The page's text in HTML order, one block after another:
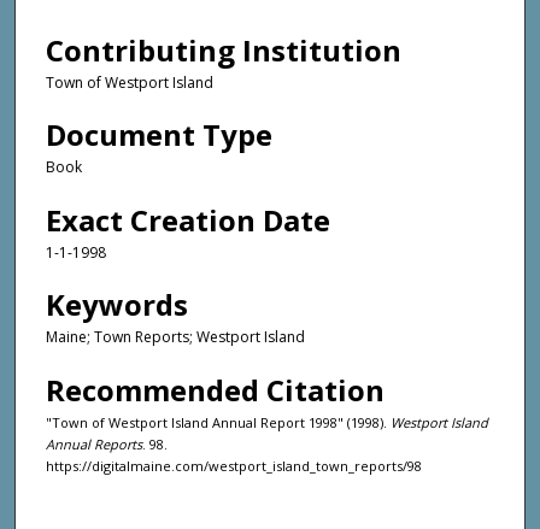
Contributing Institution
Town of Westport Island
Document Type
Book
Exact Creation Date
1-1-1998
Keywords
Maine; Town Reports; Westport Island
Recommended Citation
"Town of Westport Island Annual Report 1998" (1998). Westport Island
Annual Reports. 98.
https://digitalmaine.com/westport_island_town_reports/98